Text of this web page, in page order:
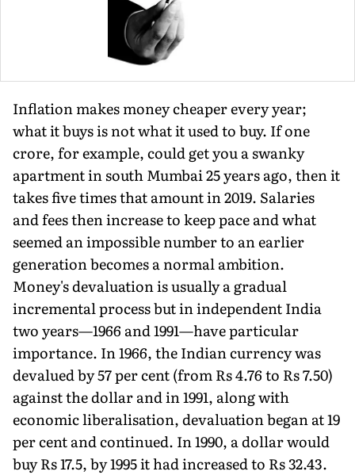
Inflation makes money cheaper every year;
what it buys is not what it used to buy. If one
crore, for example, could get you a swanky
apartment in south Mumbai 25 years ago, then it
takes five times that amount in 2019. Salaries
and fees then increase to keep pace and what
seemed an impossible number to an earlier
generation becomes a normal ambition.
Money's devaluation is usually a gradual
incremental process but in independent India
two years—1966 and 1991—have particular
importance. In 1966, the Indian currency was
devalued by 57 per cent (from Rs 4.76 to Rs 7.50)
against the dollar and in 1991, along with
economic liberalisation, devaluation began at 19
per cent and continued. In 1990, a dollar would
buy Rs 17.5, by 1995 it had increased to Rs 32.43.